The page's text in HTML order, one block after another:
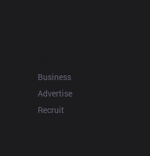
Business
Advertise
Recruit